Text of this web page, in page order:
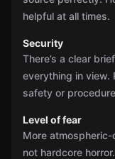
helpful at all times.
Security
There’s a clear
everything in view.
safety or
Level of fear
More
not hardcore